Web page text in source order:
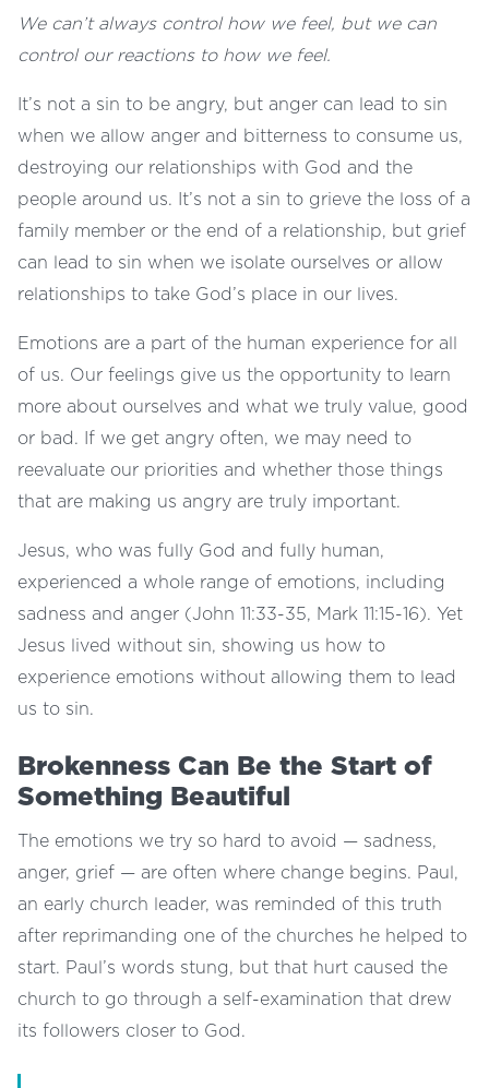
We can’t always control how we feel, but we can
control our reactions to how we feel.
It’s not a sin to be angry, but anger can lead to sin
when we allow anger and bitterness to consume us,
destroying our relationships with God and the
people around us. It’s not a sin to grieve the loss of a
family member or the end of a relationship, but grief
can lead to sin when we isolate ourselves or allow
relationships to take God’s place in our lives.
Emotions are a part of the human experience for all
of us. Our feelings give us the opportunity to learn
more about ourselves and what we truly value, good
or bad. If we get angry often, we may need to
reevaluate our priorities and whether those things
that are making us angry are truly important.
Jesus, who was fully God and fully human,
experienced a whole range of emotions, including
sadness and anger (John 11:33-35, Mark 11:15-16). Yet
Jesus lived without sin, showing us how to
experience emotions without allowing them to lead
us to sin.
Brokenness Can Be the Start of
Something Beautiful
The emotions we try so hard to avoid — sadness,
anger, grief — are often where change begins. Paul,
an early church leader, was reminded of this truth
after reprimanding one of the churches he helped to
start. Paul’s words stung, but that hurt caused the
church to go through a self-examination that drew
its followers closer to God.